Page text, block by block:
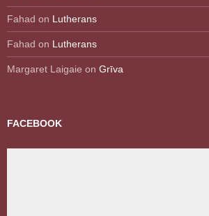
Fahad on Lutherans
Fahad on Lutherans
Margaret Laigaie on Grīva
FACEBOOK